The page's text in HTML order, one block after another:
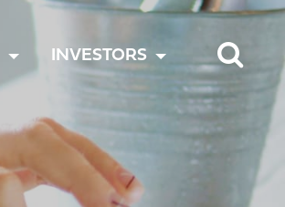
TOGGLE
MENU
INVESTORS TOGGLE
MENU